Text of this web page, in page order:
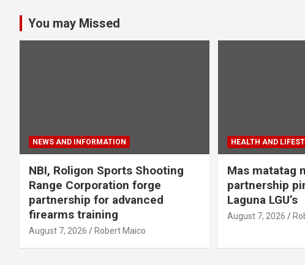
You may Missed
NEWS AND INFORMATION
NBI, Roligon Sports Shooting
Range Corporation forge
partnership for advanced
firearms training
August 7, 2026 Robert Maico
HEALTH AND
Mas matatag
partnership
Laguna LGU’s
August 7, 2026